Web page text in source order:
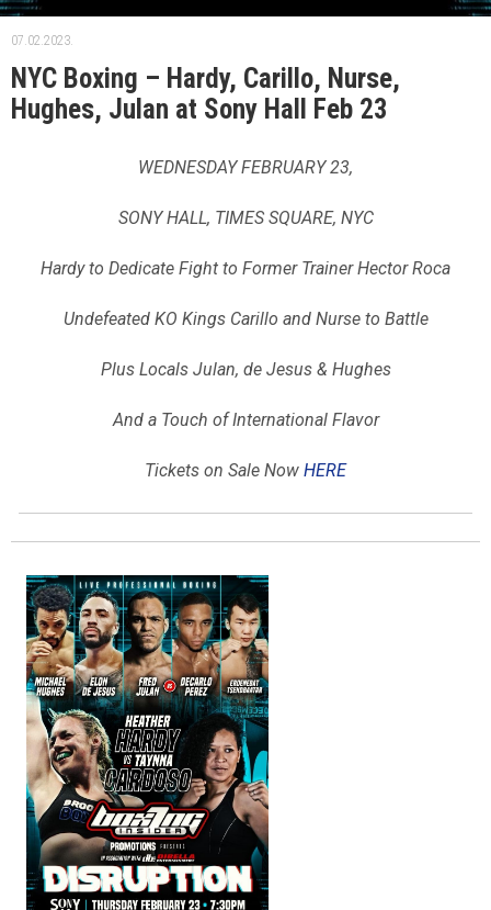
07.02.2023.
NYC Boxing – Hardy, Carillo, Nurse,
Hughes, Julan at Sony Hall Feb 23
WEDNESDAY FEBRUARY 23,
SONY HALL, TIMES SQUARE, NYC
Hardy to Dedicate Fight to Former Trainer Hector Roca
Undefeated KO Kings Carillo and Nurse to Battle
Plus Locals Julan, de Jesus & Hughes
And a Touch of International Flavor
Tickets on Sale Now HERE